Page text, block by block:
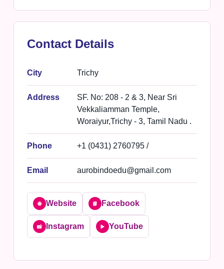
Contact Details
City Trichy
Address
SF. No: 208 - 2 & 3, Near Sri
Vekkaliamman Temple,
Woraiyur,Trichy - 3, Tamil Nadu .
Phone +1 (0431) 2760795 /
Email aurobindoedu@gmail.com
🌐 Website 📘 Facebook
📸 Instagram ▶️ YouTube